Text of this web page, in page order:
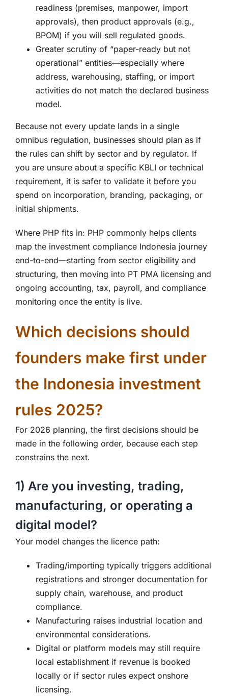
readiness (premises, manpower, import
approvals), then product approvals (e.g.,
BPOM) if you will sell regulated goods.
Greater scrutiny of “paper-ready but not
operational” entities—especially where
address, warehousing, staffing, or import
activities do not match the declared business
model.
Because not every update lands in a single
omnibus regulation, businesses should plan as if
the rules can shift by sector and by regulator. If
you are unsure about a specific KBLI or technical
requirement, it is safer to validate it before you
spend on incorporation, branding, packaging, or
initial shipments.
Where PHP fits in: PHP commonly helps clients
map the investment compliance Indonesia journey
end-to-end—starting from sector eligibility and
structuring, then moving into PT PMA licensing and
ongoing accounting, tax, payroll, and compliance
monitoring once the entity is live.
Which decisions should
founders make first under
the Indonesia investment
rules 2025?
For 2026 planning, the first decisions should be
made in the following order, because each step
constrains the next.
1) Are you investing, trading,
manufacturing, or operating a
digital model?
Your model changes the licence path:
Trading/importing typically triggers additional
registrations and stronger documentation for
supply chain, warehouse, and product
compliance.
Manufacturing raises industrial location and
environmental considerations.
Digital or platform models may still require
local establishment if revenue is booked
locally or if sector rules expect onshore
licensing.